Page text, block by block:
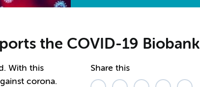
the COVID-19 Biobank
With this
corona.
Share this